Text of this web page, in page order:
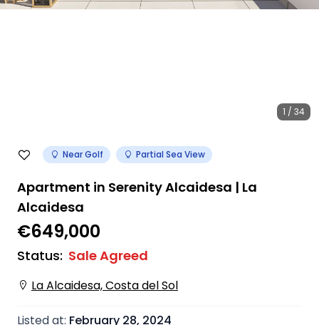
1 / 34
Near Golf Partial Sea View
Apartment in Serenity Alcaidesa | La
Alcaidesa
€649,000
Status: Sale Agreed
La Alcaidesa, Costa del Sol
Listed at: February 28, 2024